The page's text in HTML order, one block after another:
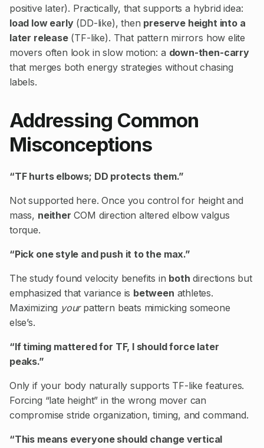
positive later). Practically, that supports a hybrid idea:
load low early(DD-like), then preserve height into a
later release(TF-like). That pattern mirrors how elite
movers often look in slow motion: a down-then-carry
that merges both energy strategies without chasing
labels.
Addressing Common
Misconceptions
“TF hurts elbows; DD protects them.”
Not supported here. Once you control for height and
mass, neither COM direction altered elbow valgus
torque.
“Pick one style and push it to the max.”
The study found velocity benefits in both directions but
emphasized that variance is between athletes.
Maximizing yourpattern beats mimicking someone
else’s.
“If timing mattered for TF, I should force later
peaks.”
Only if your body naturally supports TF-like features.
Forcing “late height” in the wrong mover can
compromise stride organization, timing, and command.
“This means everyone should change vertical